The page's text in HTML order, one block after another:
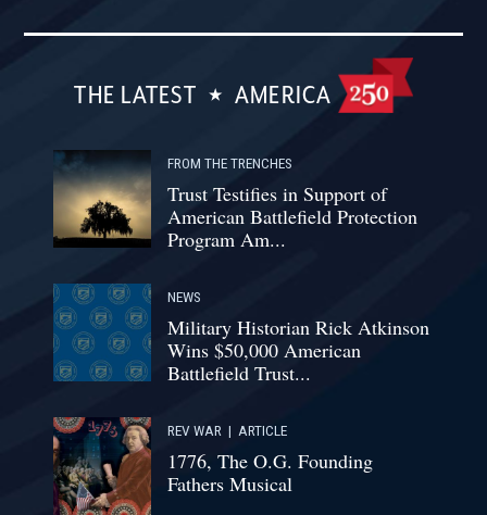
THE LATEST AMERICA
FROM THE TRENCHES
Trust Testifies in Support of
American Battlefield Protection
Program Am...
NEWS
Military Historian Rick Atkinson
Wins $50,000 American
Battlefield Trust...
REV WAR | ARTICLE
1776, The O.G. Founding
Fathers Musical